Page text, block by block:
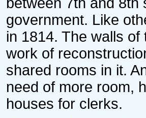
government. Like
in 1814. The walls
work of
shared rooms in it.
need of more room,
houses for clerks.